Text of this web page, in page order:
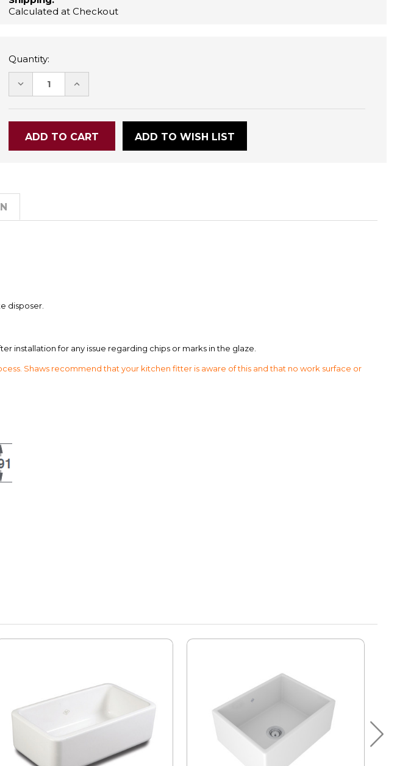
Calculated at Checkout
Quantity:
DECREASE INCREASE
ADD TO WISH LIST
disposer.
installation for any issue regarding chips or marks in the glaze.
Shaws recommend that your kitchen fitter is aware of this and that no work surface or